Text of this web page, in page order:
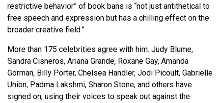
restrictive behavior” of book bans is “not just antithetical to
free speech and expression but has a chilling effect on the
broader creative field.”
More than 175 celebrities agree with him. Judy Blume,
Sandra Cisneros, Ariana Grande, Roxane Gay, Amanda
Gorman, Billy Porter, Chelsea Handler, Jodi Picoult, Gabrielle
Union, Padma Lakshmi, Sharon Stone, and others have
signed on, using their voices to speak out against the